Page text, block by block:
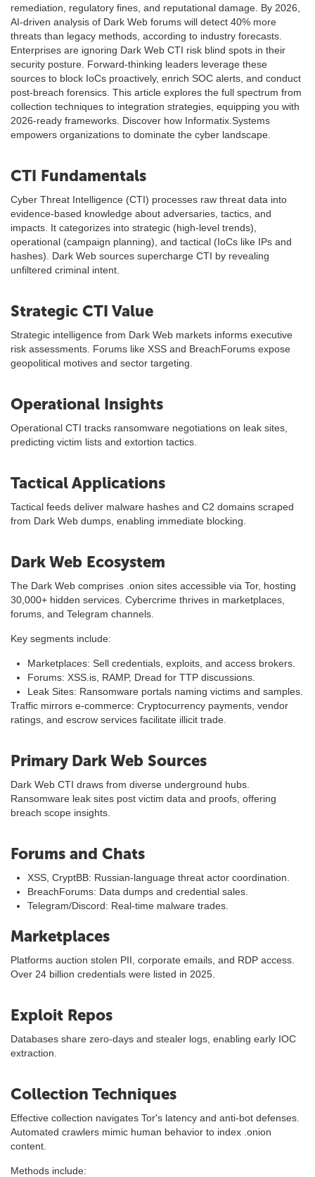
remediation, regulatory fines, and reputational damage. By 2026,
AI-driven analysis of Dark Web forums will detect 40% more
threats than legacy methods, according to industry forecasts.
Enterprises are ignoring Dark Web CTI risk blind spots in their
security posture. Forward-thinking leaders leverage these
sources to block IoCs proactively, enrich SOC alerts, and conduct
post-breach forensics. This article explores the full spectrum from
collection techniques to integration strategies, equipping you with
2026-ready frameworks. Discover how Informatix.Systems
empowers organizations to dominate the cyber landscape.
CTI Fundamentals
Cyber Threat Intelligence (CTI) processes raw threat data into
evidence-based knowledge about adversaries, tactics, and
impacts. It categorizes into strategic (high-level trends),
operational (campaign planning), and tactical (IoCs like IPs and
hashes). Dark Web sources supercharge CTI by revealing
unfiltered criminal intent.
Strategic CTI Value
Strategic intelligence from Dark Web markets informs executive
risk assessments. Forums like XSS and BreachForums expose
geopolitical motives and sector targeting.
Operational Insights
Operational CTI tracks ransomware negotiations on leak sites,
predicting victim lists and extortion tactics.
Tactical Applications
Tactical feeds deliver malware hashes and C2 domains scraped
from Dark Web dumps, enabling immediate blocking.
Dark Web Ecosystem
The Dark Web comprises .onion sites accessible via Tor, hosting
30,000+ hidden services. Cybercrime thrives in marketplaces,
forums, and Telegram channels.
Key segments include:
Marketplaces: Sell credentials, exploits, and access brokers.
Forums: XSS.is, RAMP, Dread for TTP discussions.
Leak Sites: Ransomware portals naming victims and samples.
Traffic mirrors e-commerce: Cryptocurrency payments, vendor
ratings, and escrow services facilitate illicit trade.
Primary Dark Web Sources
Dark Web CTI draws from diverse underground hubs.
Ransomware leak sites post victim data and proofs, offering
breach scope insights.
Forums and Chats
XSS, CryptBB: Russian-language threat actor coordination.
BreachForums: Data dumps and credential sales.
Telegram/Discord: Real-time malware trades.
Marketplaces
Platforms auction stolen PII, corporate emails, and RDP access.
Over 24 billion credentials were listed in 2025.
Exploit Repos
Databases share zero-days and stealer logs, enabling early IOC
extraction.
Collection Techniques
Effective collection navigates Tor's latency and anti-bot defenses.
Automated crawlers mimic human behavior to index .onion
content.
Methods include: